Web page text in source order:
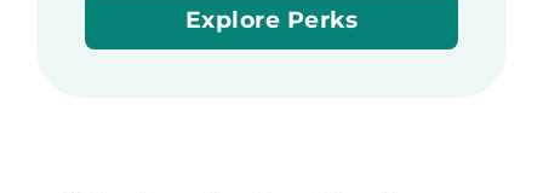
Explore Perks